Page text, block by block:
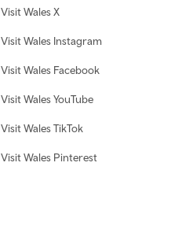
Visit Wales X
Visit Wales Instagram
Visit Wales Facebook
Visit Wales YouTube
Visit Wales TikTok
Visit Wales Pinterest